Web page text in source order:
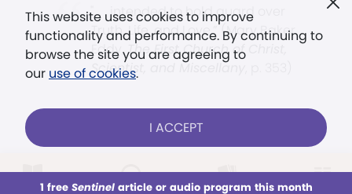
This website uses cookies to improve
functionality and performance. By continuing to
browse the site you are agreeing to
our use of cookies.
I ACCEPT
1 free Sentinelarticle or audio program this month
". . . intended to hold guard over
Truth, Life, and Love.” (Mary Baker
Eddy,The First Church of Christ,
Scientist, and Miscellany
Already a subscriber? LOG IN